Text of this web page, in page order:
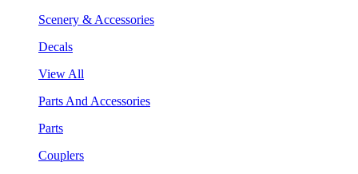
Scenery & Accessories
Decals
View All
Parts And Accessories
Parts
Couplers